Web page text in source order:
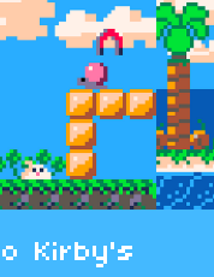
Kirby's